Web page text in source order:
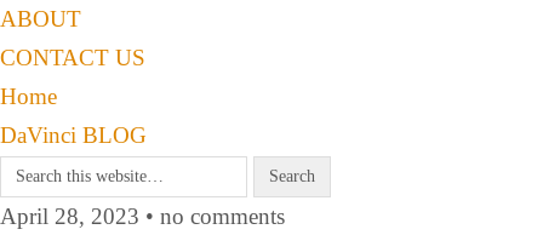
ABOUT
CONTACT US
Home
DaVinci BLOG
April 28, 2023 • no comments